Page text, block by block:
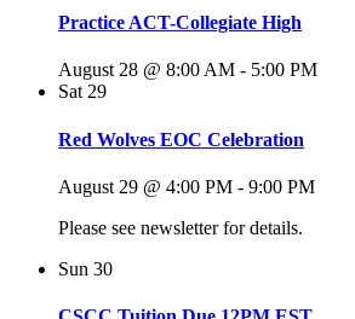
Practice ACT-Collegiate High
August 28 @ 8:00 AM - 5:00 PM
Sat29
Red Wolves EOC Celebration
August 29 @ 4:00 PM - 9:00 PM
Please see newsletter for details.
Sun 30